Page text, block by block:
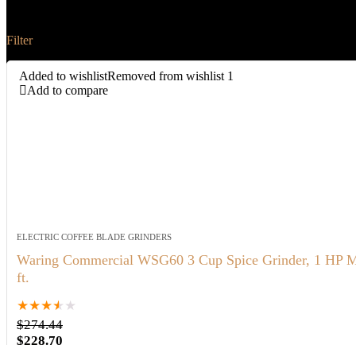
Filter
Added to wishlistRemoved from wishlist 1
Add to compare
ELECTRIC COFFEE BLADE GRINDERS
Waring Commercial WSG60 3 Cup Spice Grinder, 1 HP
ft.
★★★★ ★
$274.44
Original
$228.70